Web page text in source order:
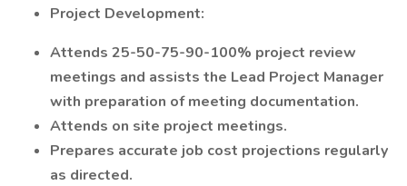
Project Development:
Attends 25-50-75-90-100% project review
meetings and assists the Lead Project Manager
with preparation of meeting documentation.
Attends on site project meetings.
Prepares accurate job cost projections regularly
as directed.